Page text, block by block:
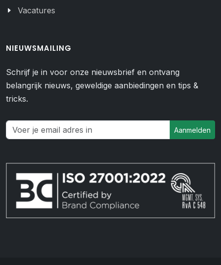
Vacatures
NIEUWSMAILING
Schrijf je in voor onze nieuwsbrief en ontvang
belangrijk nieuws, geweldige aanbiedingen en tips &
tricks.
Aanmelden